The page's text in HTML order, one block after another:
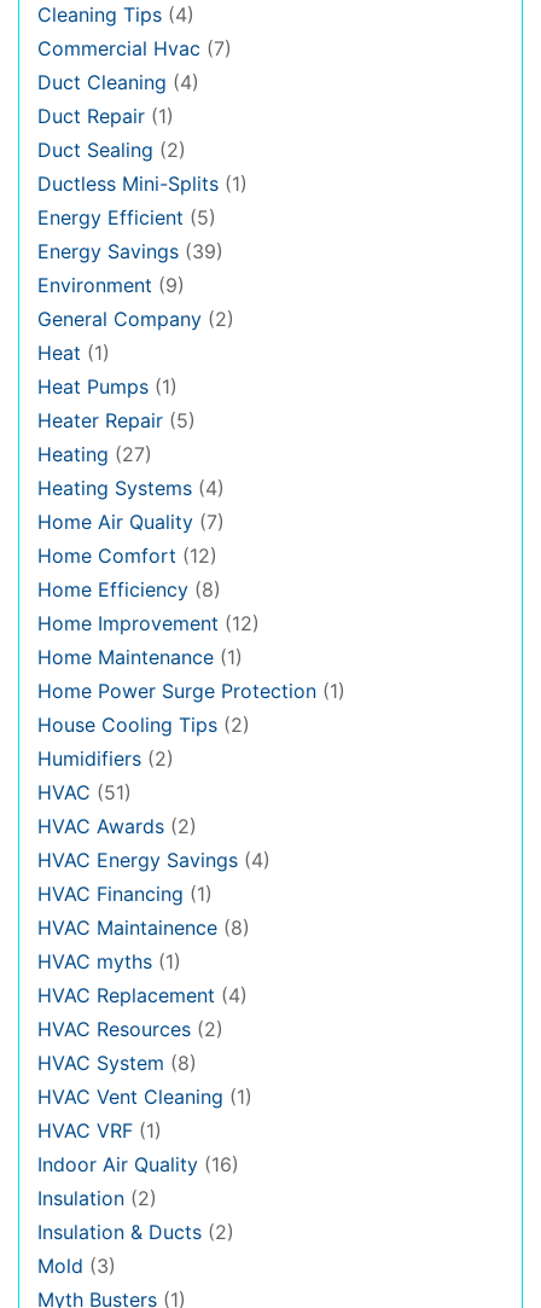
Cleaning Tips (4)
Commercial Hvac (7)
Duct Cleaning (4)
Duct Repair (1)
Duct Sealing (2)
Ductless Mini-Splits (1)
Energy Efficient (5)
Energy Savings (39)
Environment (9)
General Company (2)
Heat (1)
Heat Pumps (1)
Heater Repair (5)
Heating (27)
Heating Systems (4)
Home Air Quality (7)
Home Comfort (12)
Home Efficiency (8)
Home Improvement (12)
Home Maintenance (1)
Home Power Surge Protection (1)
House Cooling Tips (2)
Humidifiers (2)
HVAC (51)
HVAC Awards (2)
HVAC Energy Savings (4)
HVAC Financing (1)
HVAC Maintainence (8)
HVAC myths (1)
HVAC Replacement (4)
HVAC Resources (2)
HVAC System (8)
HVAC Vent Cleaning (1)
HVAC VRF (1)
Indoor Air Quality (16)
Insulation (2)
Insulation & Ducts (2)
Mold (3)
Myth Busters (1)